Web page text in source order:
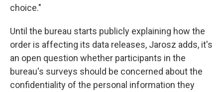
choice."
Until the bureau starts publicly explaining how the
order is affecting its data releases, Jarosz adds, it's
an open question whether participants in the
bureau's surveys should be concerned about the
confidentiality of the personal information they